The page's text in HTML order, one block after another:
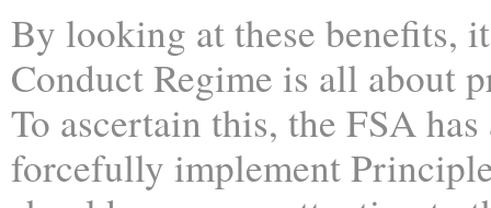
By looking at these benefits,
Conduct Regime is all about
To ascertain this, the FSA
forcefully implement